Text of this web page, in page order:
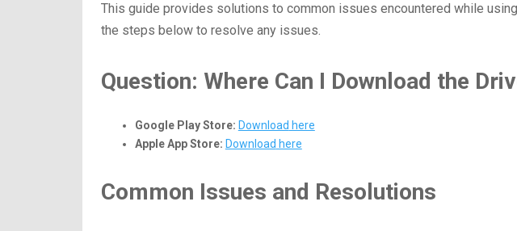
This guide provides solutions to common issues encountered while
the steps below to resolve any issues.
Question: Where Can I Download the
Google Play Store: Download here
Apple App Store: Download here
Common Issues and Resolutions